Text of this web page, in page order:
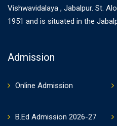
Vishwavidalaya , Jabalpur. St.
1951 and is situated in the
Admission
Online Admission
B.Ed Admission 2026-27